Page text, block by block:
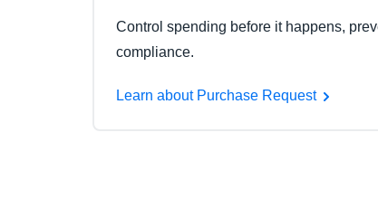
Control spending before it happens,
compliance.
Learn about Purchase Request